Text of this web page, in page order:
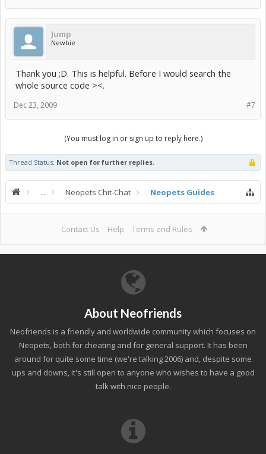
Jump
Newbie
Thank you ;D. This is helpful. Before I would search the
whole source code ><.
#7
Dec 23, 2009
(You must log in or sign up to reply here.)
Thread Status: Not open for further replies.
... Neopets Chit-Chat Neopets Guides
Contact Us Help Terms and Rules
About Neofriends
Neofriends is a friendly and worldwide community which focuses on
Neopets, both for cheating and for general support. It has been
around for quite some time (we're talking 2006) and, despite some
ups and downs, it's still open to anyone who wishes to have a good
talk with nice people.